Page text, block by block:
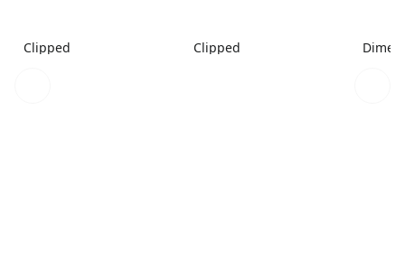
Clipped Clipped